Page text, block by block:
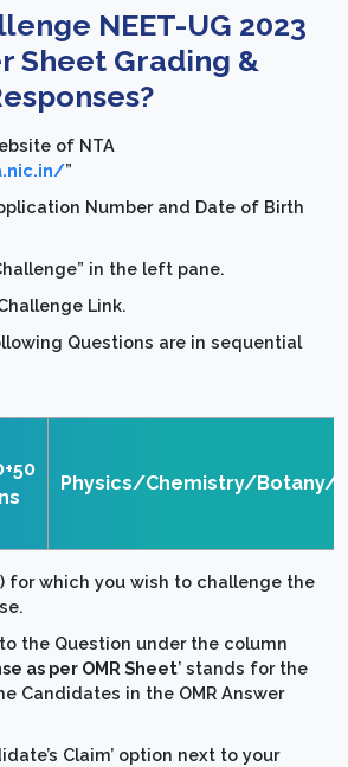
NEET-UG 2023
Sheet Grading &
of NTA
”
Number and Date of Birth
in the left pane.
Link.
Questions are in sequential
Physics/Chemistry/Botany/
for which you wish to challenge the
the Question under the column
as per OMR Sheet’ stands for the
Candidates in the OMR Answer
Claim’ option next to your